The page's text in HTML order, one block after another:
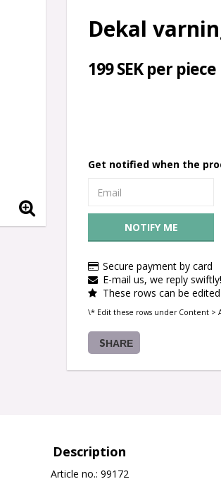
Dekal
199 SEK per piece
Get notified when the
NOTIFY ME
Secure payment by card
E-mail us, we reply swiftly!
These rows can be
\* Edit these rows under Content >
SHARE
Description
Article no.: 99172